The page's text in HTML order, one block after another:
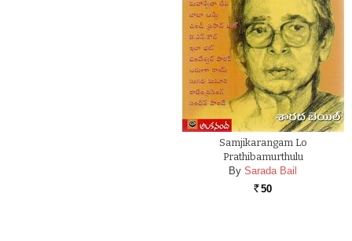
Samjikarangam Lo
Prathibamurthulu
By Sarada Bail
Rs. 50